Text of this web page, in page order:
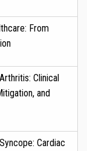
From
Clinical
and
Cardiac